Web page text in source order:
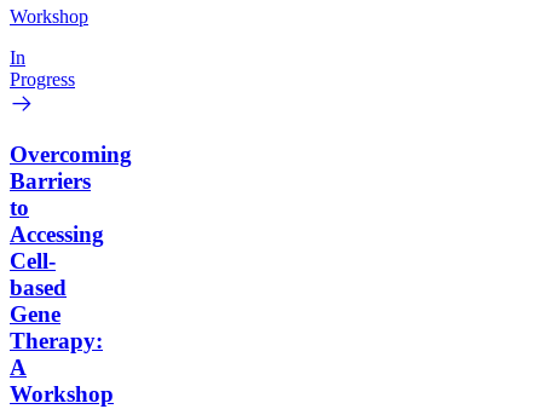
Workshop
In
Progress
Overcoming
Barriers
to
Accessing
Cell-
based
Gene
Therapy:
A
Workshop